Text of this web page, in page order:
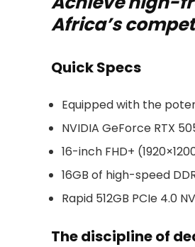
Africa’s
Quick Specs
Equipped with the
NVIDIA GeForce RTX
16-inch FHD+
16GB of high-speed
Rapid 512GB PCIe 4.0
The discipline of